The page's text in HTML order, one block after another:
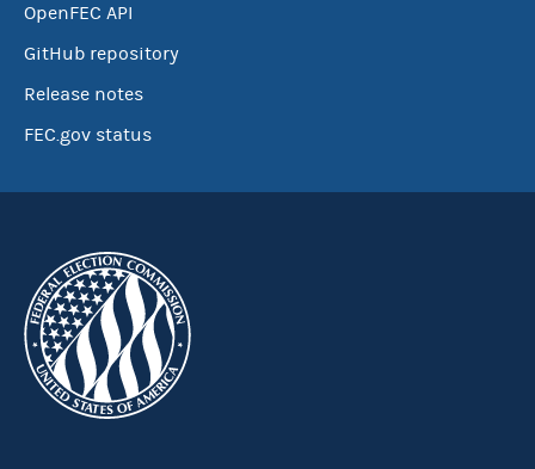
OpenFEC API
GitHub repository
Release notes
FEC.gov status